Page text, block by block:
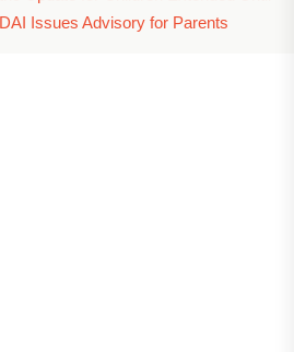
Issues Advisory for Parents